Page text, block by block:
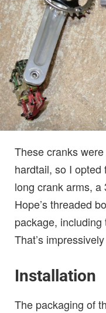
These cranks
hardtail, so I
long crank arms,
Hope’s threaded
package,
That’s
Installation
The packaging of